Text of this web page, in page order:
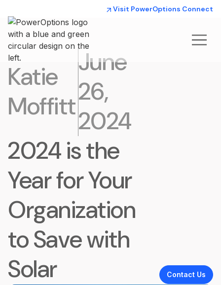
Visit PowerOptions Connect
Katie
Moffitt
June
26,
2024
2024 is the
Year for Your
Organization
to Save with
Solar
Contact Us